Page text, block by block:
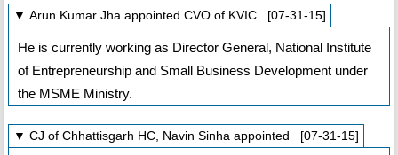
▼ Arun Kumar Jha appointed CVO of KVIC [07-31-15]
He is currently working as Director General, National Institute
of Entrepreneurship and Small Business Development under
the MSME Ministry.
▼ CJ of Chhattisgarh HC, Navin Sinha appointed [07-31-15]